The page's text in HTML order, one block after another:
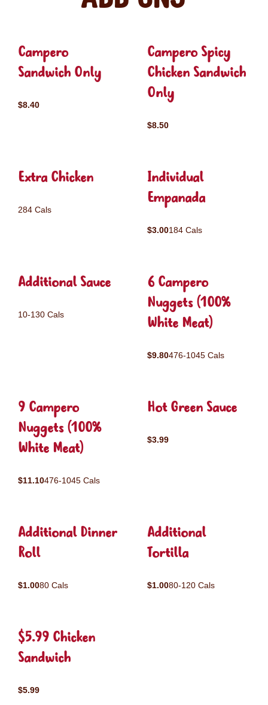
Campero
Sandwich Only
$8.40
Campero Spicy
Chicken Sandwich
Only
$8.50
Extra Chicken
284 Cals
Individual
Empanada
$3.00184 Cals
Additional Sauce
10-130 Cals
6 Campero
Nuggets (100%
White Meat)
$9.80476-1045 Cals
9 Campero
Nuggets (100%
White Meat)
$11.10476-1045 Cals
Hot Green Sauce
$3.99
Additional Dinner
Roll
$1.0080 Cals
Additional
Tortilla
$1.0080-120 Cals
$5.99 Chicken
Sandwich
$5.99